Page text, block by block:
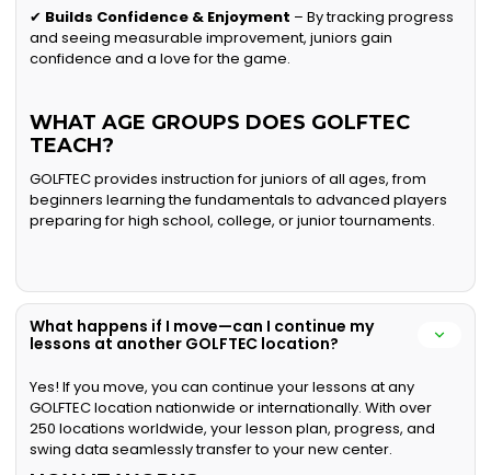
✔ Builds Confidence & Enjoyment – By tracking progress
and seeing measurable improvement, juniors gain
confidence and a love for the game.
WHAT AGE GROUPS DOES GOLFTEC
TEACH?
GOLFTEC provides instruction for juniors of all ages, from
beginners learning the fundamentals to advanced players
preparing for high school, college, or junior tournaments.
What happens if I move—can I continue my
lessons at another GOLFTEC location?
Yes! If you move, you can continue your lessons at any
GOLFTEC location nationwide or internationally. With over
250 locations worldwide, your lesson plan, progress, and
swing data seamlessly transfer to your new center.